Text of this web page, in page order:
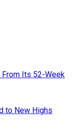
Its 52-Week
to New Highs